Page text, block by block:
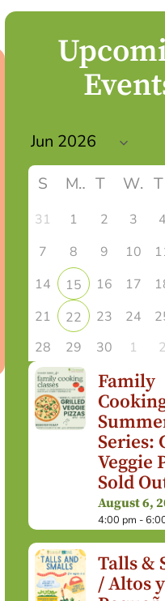
S M T W T
31 1 2 3 4
7
8 9 10
14
15 16 17
21
22 23 24
28
29 30 1 2
Family
Series:
Veggie
Sold
August 6,
4:00 pm -
Talls &
/ Altos y